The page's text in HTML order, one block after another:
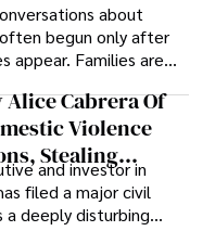
about
begun only after
appear. Families are
uncertainty with
plan, or
ahead.
Cabrera Of
Violence
Stealing
And
Wrongdoing
and investor in
filed a major civil
deeply disturbing